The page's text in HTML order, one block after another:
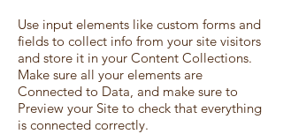
Use input elements like custom forms and
fields to collect info from your site visitors
and store it in your Content Collections.
Make sure all your elements are
Connected to Data, and make sure to
Preview your Site to check that everything
is connected correctly.